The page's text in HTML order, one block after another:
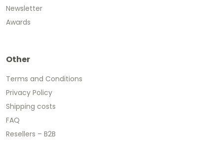
Newsletter
Awards
Other
Terms and Conditions
Privacy Policy
Shipping costs
FAQ
Resellers – B2B